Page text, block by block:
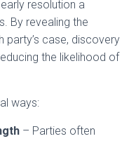
resolution a
By revealing the
party’s case, discovery
the likelihood of
ways:
– Parties often